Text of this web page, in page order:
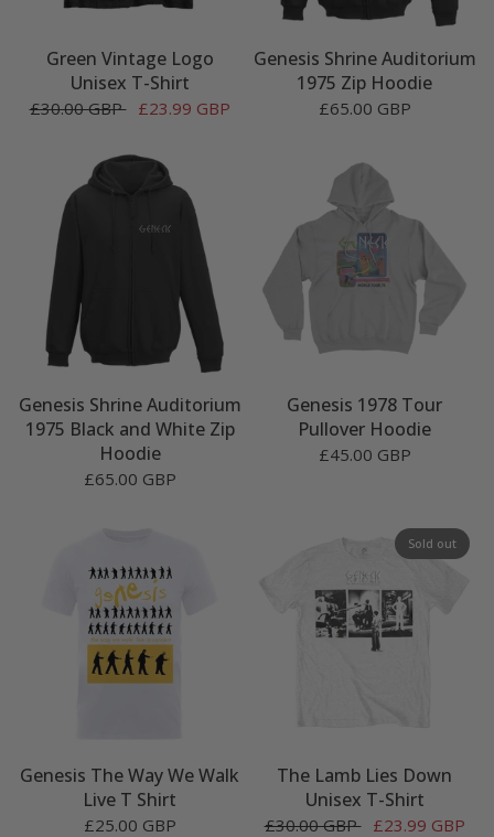
Green Vintage Logo
Unisex T-Shirt
£30.00 GBP £23.99 GBP
Genesis Shrine Auditorium
1975 Zip Hoodie
£65.00 GBP
Genesis Shrine Auditorium
1975 Black and White Zip
Hoodie
£65.00 GBP
Genesis 1978 Tour
Pullover Hoodie
£45.00 GBP
Genesis The Way We Walk
Live T Shirt
£25.00 GBP
Sold out
The Lamb Lies Down
Unisex T-Shirt
£30.00 GBP £23.99 GBP